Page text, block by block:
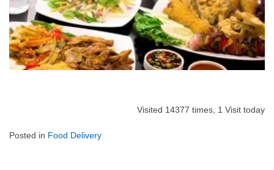
Visited 14377 times, 1 Visit today
Posted in Food Delivery